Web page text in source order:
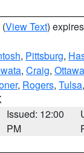
(View Text)
, Pittsburg,
, Craig, Ottawa
, Rogers, Tulsa,
Issued: 12:00
PM